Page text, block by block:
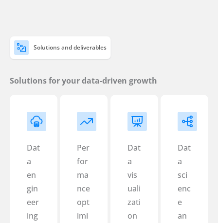
Solutions and deliverables
Solutions for your data‑driven growth
Dat
a
en
gin
eer
ing
Per
for
ma
nce
opt
imi
Dat
a
vis
uali
zati
on
Dat
a
sci
enc
e
an